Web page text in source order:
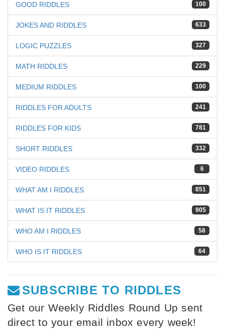
100
GOOD RIDDLES
633
JOKES AND RIDDLES
327
LOGIC PUZZLES
229
MATH RIDDLES
100
MEDIUM RIDDLES
241
RIDDLES FOR ADULTS
781
RIDDLES FOR KIDS
332
SHORT RIDDLES
6
VIDEO RIDDLES
851
WHAT AM I RIDDLES
905
WHAT IS IT RIDDLES
58
WHO AM I RIDDLES
64
WHO IS IT RIDDLES
SUBSCRIBE TO RIDDLES
Get our Weekly Riddles Round Up sent
direct to your email inbox every week!